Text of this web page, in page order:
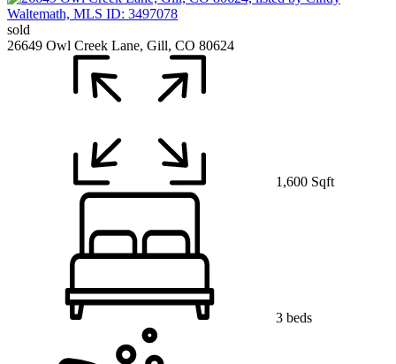
sold
26649 Owl Creek Lane, Gill, CO 80624
1,600 Sqft
3 beds